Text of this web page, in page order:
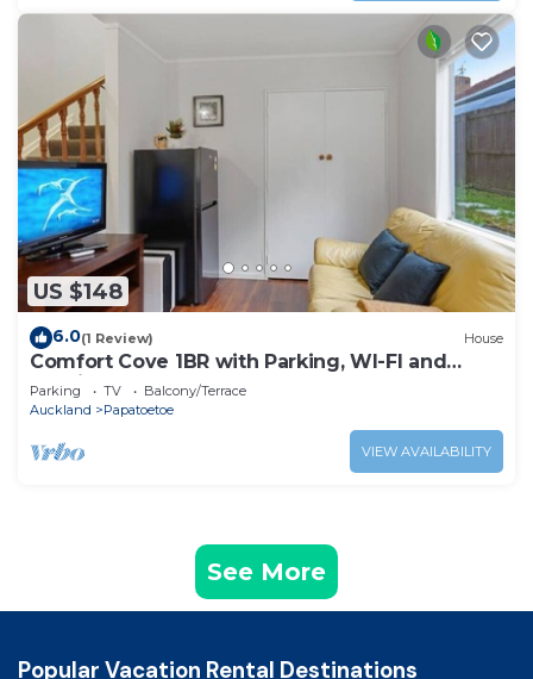
US $148
6.0(1 Review) House
Comfort Cove 1BR with Parking, WI-FI and
Netflix
Parking TV
Balcony/Terrace
Auckland
Papatoetoe
VIEW AVAILABILITY
See More
Popular Vacation Rental Destinations